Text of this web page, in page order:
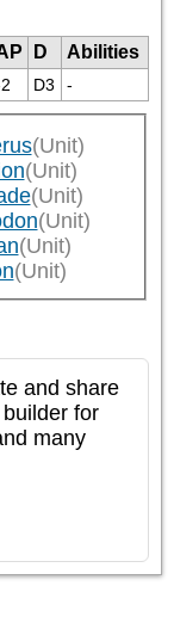
D
Abilities
D3 -
(Unit)
(Unit)
(Unit)
(Unit)
(Unit)
(Unit)
and share
for
many